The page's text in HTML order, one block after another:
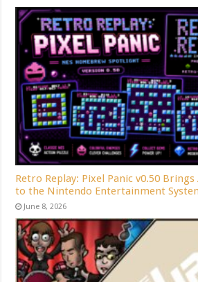
Retro Replay: Pixel Panic v0.50 Brings
to the Nintendo Entertainment
June 8, 2026